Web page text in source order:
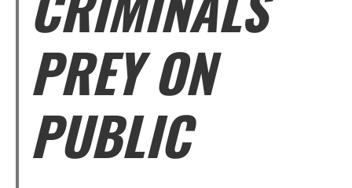
PREY ON
PUBLIC